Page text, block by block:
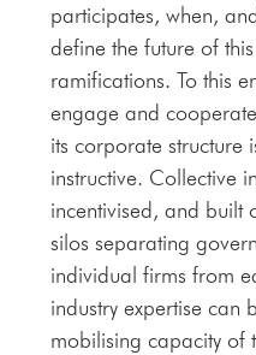
participates, when,
define the future of
ramifications. To this
engage and
its corporate structure
instructive. Collective
incentivised, and built
silos separating
individual firms from
industry expertise can
mobilising capacity of